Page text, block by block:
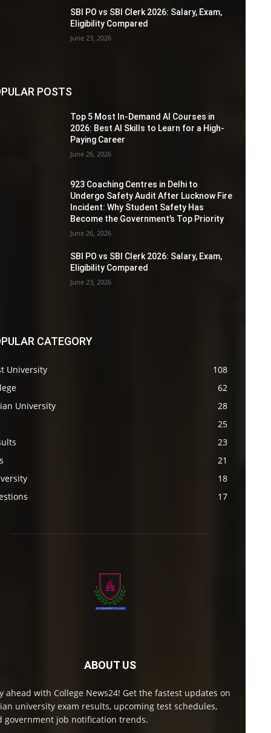
SBI PO vs SBI Clerk 2026: Salary, Exam,
Eligibility Compared
June 23, 2026
POSTS
Top 5 Most In-Demand AI Courses in
2026: Best AI Skills to Learn for a High-
Paying Career
June 26, 2026
923 Coaching Centres in Delhi to
Undergo Safety Audit After Lucknow Fire
Incident: Why Student Safety Has
Become the Government’s Top Priority
June 26, 2026
SBI PO vs SBI Clerk 2026: Salary, Exam,
Eligibility Compared
June 23, 2026
CATEGORY
University
108
62
University
28
25
23
21
18
17
ABOUT US
ahead with College News24! Get the fastest updates on
university exam results, upcoming test schedules,
government job notification trends.